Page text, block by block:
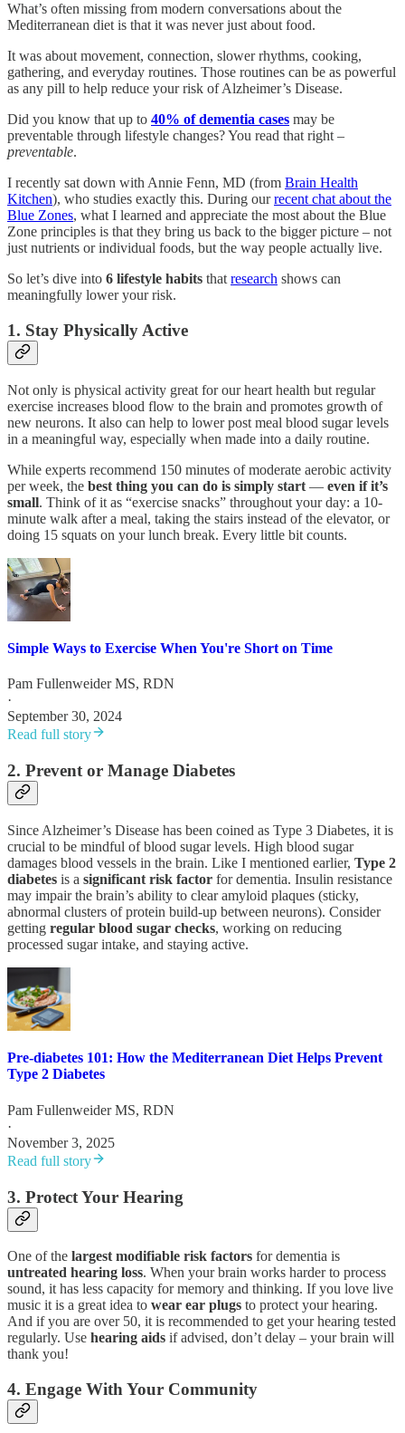
What’s often missing from modern conversations about the
Mediterranean diet is that it was never just about food.
It was about movement, connection, slower rhythms, cooking,
gathering, and everyday routines. Those routines can be as powerful
as any pill to help reduce your risk of Alzheimer’s Disease.
Did you know that up to 40% of dementia cases may be
preventable through lifestyle changes? You read that right –
preventable.
I recently sat down with Annie Fenn, MD (from Brain Health
Kitchen), who studies exactly this. During ourrecent chat about the
Blue Zones, what I learned and appreciate the most about the Blue
Zone principles is that they bring us back to the bigger picture – not
just nutrients or individual foods, but the way people actually live.
So let’s dive into 6 lifestyle habits that research shows can
meaningfully lower your risk.
1. Stay Physically Active
Not only is physical activity great for our heart health but regular
exercise increases blood flow to the brain and promotes growth of
new neurons. It also can help to lower post meal blood sugar levels
in a meaningful way, especially when made into a daily routine.
While experts recommend 150 minutes of moderate aerobic activity
per week, the best thing you can do is simply start — even if it’s
small. Think of it as “exercise snacks” throughout your day: a 10-
minute walk after a meal, taking the stairs instead of the elevator, or
doing 15 squats on your lunch break. Every little bit counts.
Simple Ways to Exercise When You're Short on Time
Pam Fullenweider MS, RDN
·
September 30, 2024
Read full story
2. Prevent or Manage Diabetes
Since Alzheimer’s Disease has been coined as Type 3 Diabetes, it is
crucial to be mindful of blood sugar levels. High blood sugar
damages blood vessels in the brain. Like I mentioned earlier, Type 2
diabetes is a significant risk factor for dementia. Insulin resistance
may impair the brain’s ability to clear amyloid plaques (sticky,
abnormal clusters of protein build-up between neurons). Consider
getting regular blood sugar checks, working on reducing
processed sugar intake, and staying active.
Pre-diabetes 101: How the Mediterranean Diet Helps Prevent
Type 2 Diabetes
Pam Fullenweider MS, RDN
·
November 3, 2025
Read full story
3. Protect Your Hearing
One of the largest modifiable risk factors for dementia is
untreated hearing loss. When your brain works harder to process
sound, it has less capacity for memory and thinking. If you love live
music it is a great idea to wear ear plugs to protect your hearing.
And if you are over 50, it is recommended to get your hearing tested
regularly. Use hearing aids if advised, don’t delay – your brain will
thank you!
4. Engage With Your Community